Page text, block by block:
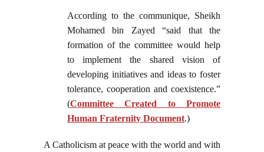
According to the communique, Sheikh
Mohamed bin Zayed “said that the
formation of the committee would help
to implement the shared vision of
developing initiatives and ideas to foster
tolerance, cooperation and coexistence.”
(Committee Created to Promote
Human Fraternity Document.)
A Catholicism at peace with the world and with